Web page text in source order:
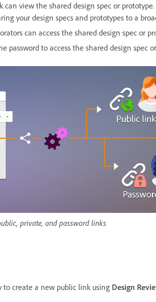
view the shared design spec or
your design specs and prototypes to a
can access the shared design spec or
password to access the shared design spec
private, and password links
create a new public link using Design